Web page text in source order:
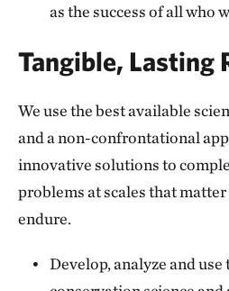
as the success of all who
Tangible, Lasting
We use the best available
and a non-confrontational
innovative solutions to
problems at scales that
endure.
Develop, analyze and